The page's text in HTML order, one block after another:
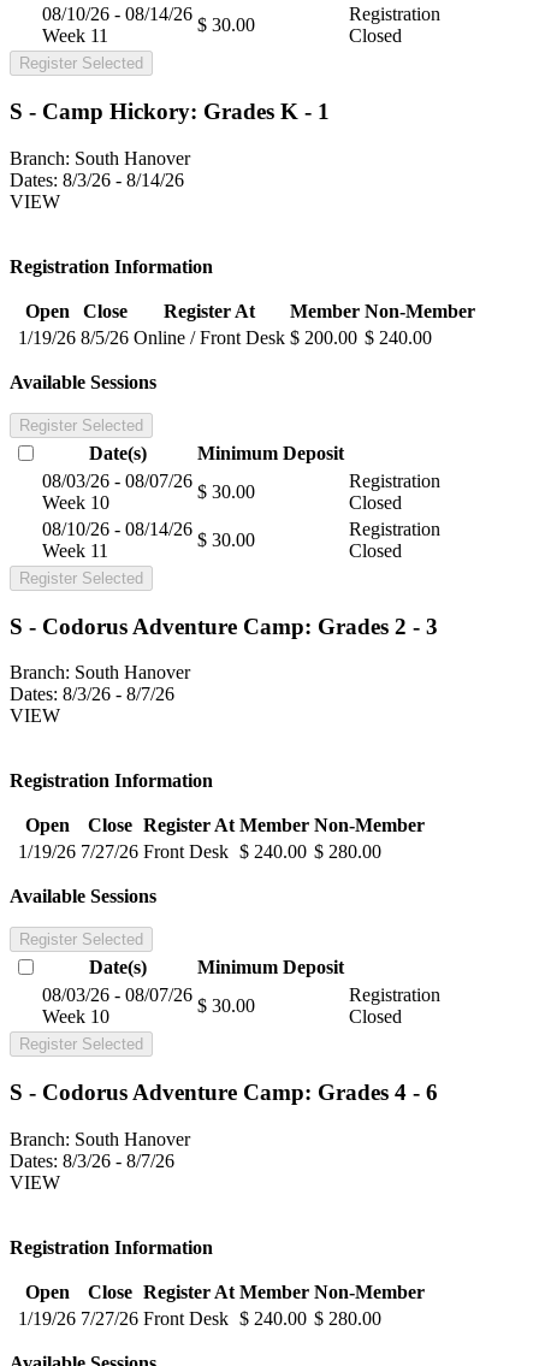
08/10/26 - 08/14/26
Week 11
$ 30.00
Registration
Closed
Register Selected
S - Camp Hickory: Grades K - 1
Branch: South Hanover
Dates: 8/3/26 - 8/14/26
VIEW
Registration Information
Open Close Register At Member Non-Member
1/19/26 8/5/26 Online / Front Desk $ 200.00 $ 240.00
Available Sessions
Register Selected
Date(s) Minimum Deposit
08/03/26 - 08/07/26
Week 10
$ 30.00
Registration
Closed
08/10/26 - 08/14/26
Week 11
$ 30.00
Registration
Closed
Register Selected
S - Codorus Adventure Camp: Grades 2 - 3
Branch: South Hanover
Dates: 8/3/26 - 8/7/26
VIEW
Registration Information
Open Close Register At Member Non-Member
1/19/26 7/27/26 Front Desk $ 240.00 $ 280.00
Available Sessions
Register Selected
Date(s) Minimum Deposit
08/03/26 - 08/07/26
Week 10
$ 30.00
Registration
Closed
Register Selected
S - Codorus Adventure Camp: Grades 4 - 6
Branch: South Hanover
Dates: 8/3/26 - 8/7/26
VIEW
Registration Information
Open Close Register At Member Non-Member
1/19/26 7/27/26 Front Desk $ 240.00 $ 280.00